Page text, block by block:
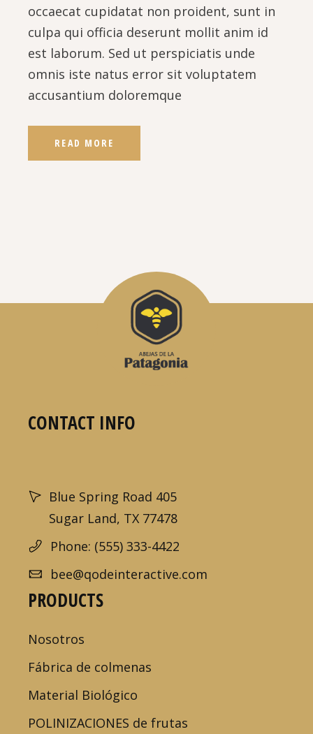
occaecat cupidatat non proident, sunt in
culpa qui officia deserunt mollit anim id
est laborum. Sed ut perspiciatis unde
omnis iste natus error sit voluptatem
accusantium doloremque
READ MORE
CONTACT INFO
Blue Spring Road 405
Sugar Land, TX 77478
Phone: (555) 333-4422
bee@qodeinteractive.com
PRODUCTS
Nosotros
Fábrica de colmenas
Material Biológico
POLINIZACIONES de frutas